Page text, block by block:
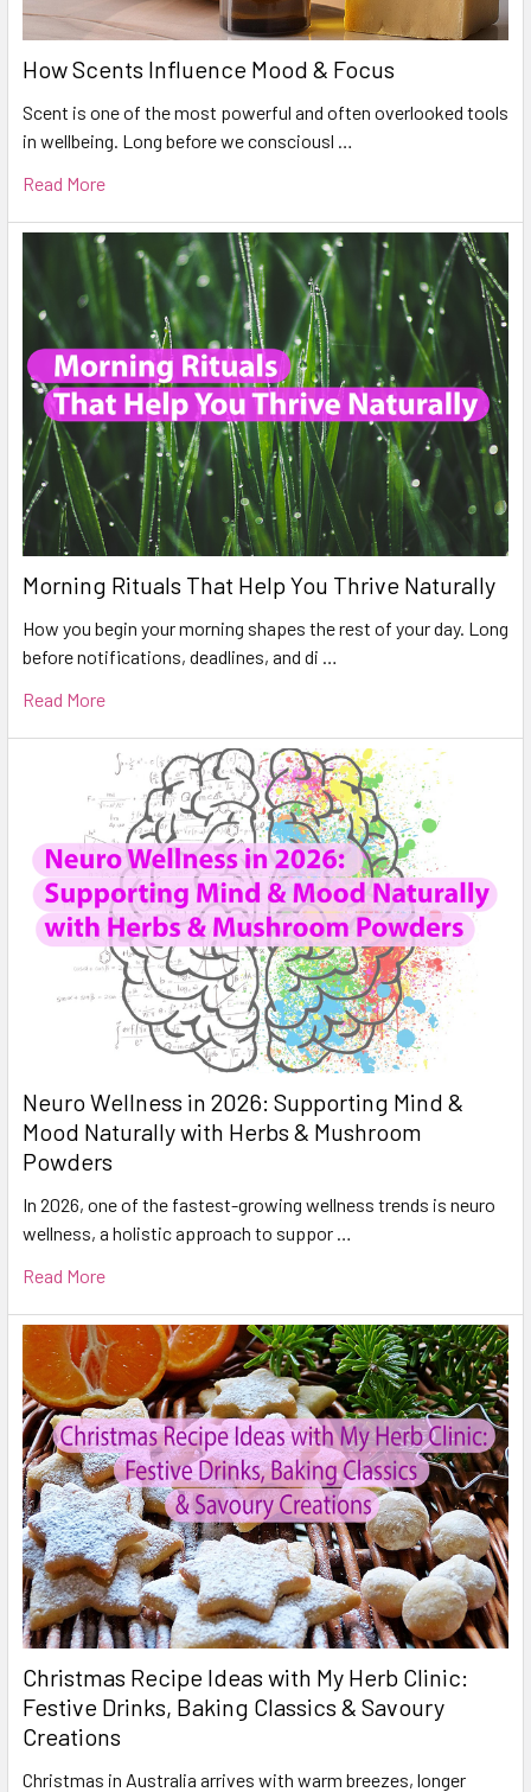
How Scents Influence Mood & Focus
Scent is one of the most powerful and often overlooked tools
in wellbeing. Long before we consciousl …
Read More
Morning Rituals That Help You Thrive Naturally
How you begin your morning shapes the rest of your day. Long
before notifications, deadlines, and di …
Read More
Neuro Wellness in 2026: Supporting Mind &
Mood Naturally with Herbs & Mushroom
Powders
In 2026, one of the fastest-growing wellness trends is neuro
wellness, a holistic approach to suppor …
Read More
Christmas Recipe Ideas with My Herb Clinic:
Festive Drinks, Baking Classics & Savoury
Creations
Christmas in Australia arrives with warm breezes, longer